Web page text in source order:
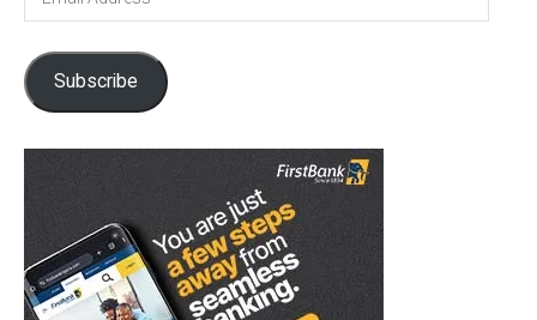
Subscribe